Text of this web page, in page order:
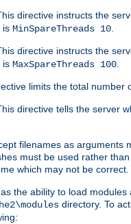
directive instructs the
is MinSpareThreads 10.
directive instructs the
is MaxSpareThreads 100.
limits the total number
directive tells the server
filenames as arguments
must be used rather
which may not be correct.
the ability to load
directory. To